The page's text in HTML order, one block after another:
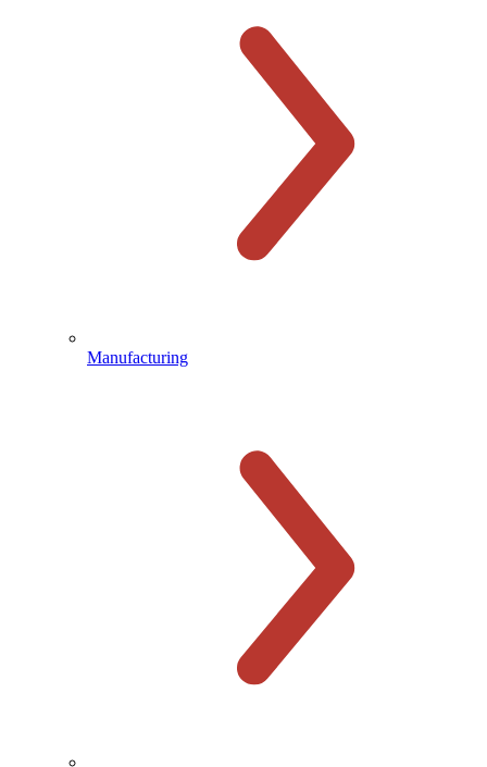
Manufacturing